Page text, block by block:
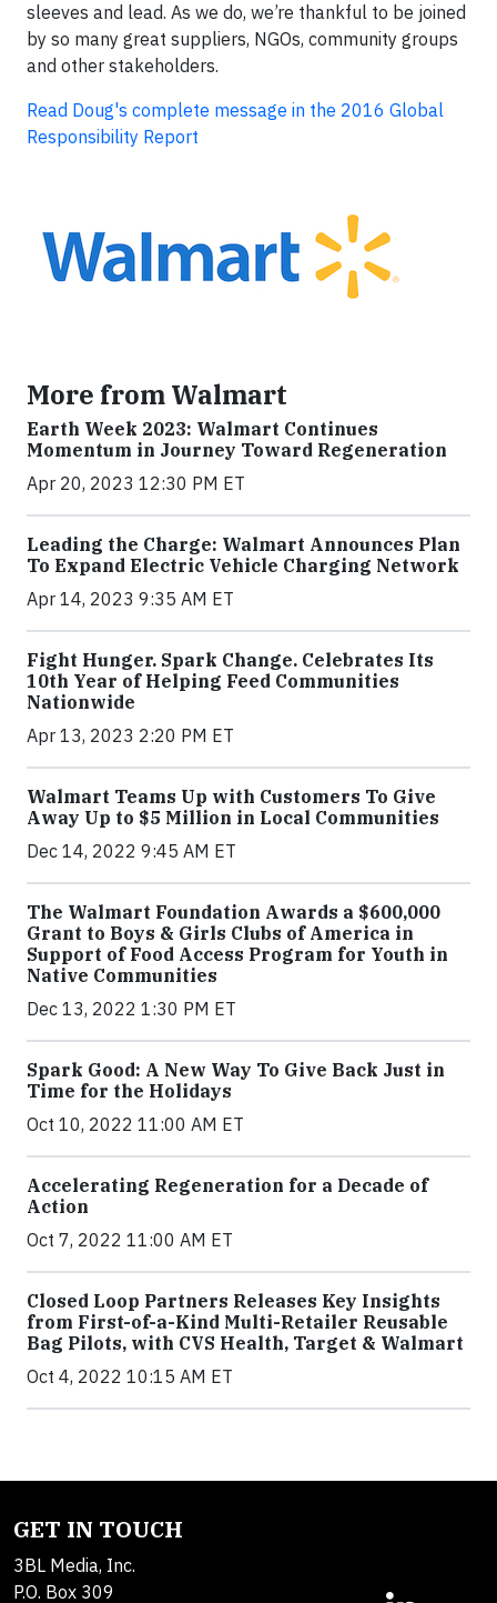
sleeves and lead. As we do, we’re thankful to be joined
by so many great suppliers, NGOs, community groups
and other stakeholders.
Read Doug's complete message in the 2016 Global
Responsibility Report
More from Walmart
Earth Week 2023: Walmart Continues
Momentum in Journey Toward Regeneration
Apr 20, 2023 12:30 PM ET
Leading the Charge: Walmart Announces Plan
To Expand Electric Vehicle Charging Network
Apr 14, 2023 9:35 AM ET
Fight Hunger. Spark Change. Celebrates Its
10th Year of Helping Feed Communities
Nationwide
Apr 13, 2023 2:20 PM ET
Walmart Teams Up with Customers To Give
Away Up to $5 Million in Local Communities
Dec 14, 2022 9:45 AM ET
The Walmart Foundation Awards a $600,000
Grant to Boys & Girls Clubs of America in
Support of Food Access Program for Youth in
Native Communities
Dec 13, 2022 1:30 PM ET
Spark Good: A New Way To Give Back Just in
Time for the Holidays
Oct 10, 2022 11:00 AM ET
Accelerating Regeneration for a Decade of
Action
Oct 7, 2022 11:00 AM ET
Closed Loop Partners Releases Key Insights
from First-of-a-Kind Multi-Retailer Reusable
Bag Pilots, with CVS Health, Target & Walmart
Oct 4, 2022 10:15 AM ET
GET IN TOUCH
3BL Media, Inc.
P.O. Box 309